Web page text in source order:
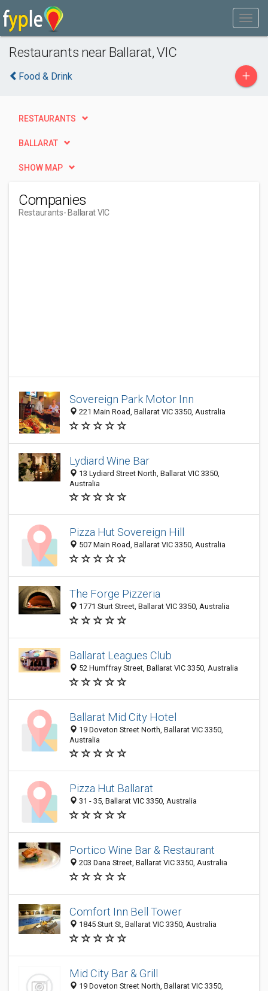
Restaurants near Ballarat, VIC
Food & Drink +
RESTAURANTS
BALLARAT
SHOW MAP
Companies
Restaurants- Ballarat VIC
Sovereign Park Motor Inn
221 Main Road, Ballarat VIC 3350, Australia
Lydiard Wine Bar
13 Lydiard Street North, Ballarat VIC 3350,
Australia
Pizza Hut Sovereign Hill
507 Main Road, Ballarat VIC 3350, Australia
The Forge Pizzeria
1771 Sturt Street, Ballarat VIC 3350, Australia
Ballarat Leagues Club
52 Humffray Street, Ballarat VIC 3350, Australia
Ballarat Mid City Hotel
19 Doveton Street North, Ballarat VIC 3350,
Australia
Pizza Hut Ballarat
31 - 35, Ballarat VIC 3350, Australia
Portico Wine Bar & Restaurant
203 Dana Street, Ballarat VIC 3350, Australia
Comfort Inn Bell Tower
1845 Sturt St, Ballarat VIC 3350, Australia
Mid City Bar & Grill
19 Doveton Street North, Ballarat VIC 3350,